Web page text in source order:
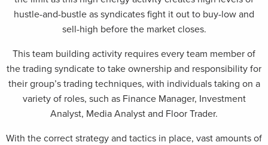
hustle-and-bustle as syndicates fight it out to buy-low and
sell-high before the market closes.
This team building activity requires every team member of
the trading syndicate to take ownership and responsibility for
their group’s trading techniques, with individuals taking on a
variety of roles, such as Finance Manager, Investment
Analyst, Media Analyst and Floor Trader.
With the correct strategy and tactics in place, vast amounts of